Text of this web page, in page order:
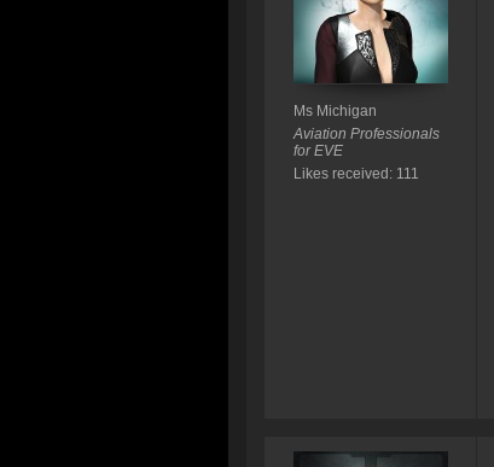
Ms Michigan
Aviation Professionals
for EVE
Likes received: 111